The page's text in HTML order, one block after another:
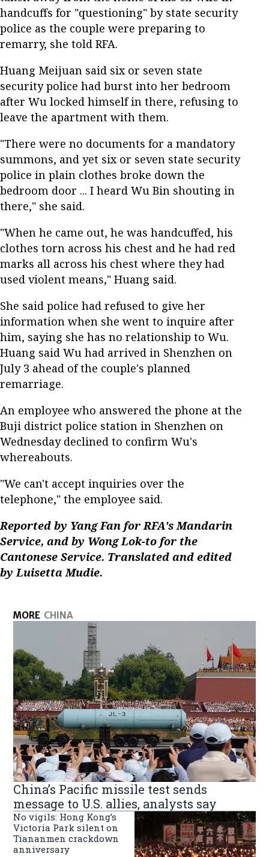
handcuffs for "questioning" by state security
police as the couple were preparing to
remarry, she told RFA.
Huang Meijuan said six or seven state
security police had burst into her bedroom
after Wu locked himself in there, refusing to
leave the apartment with them.
"There were no documents for a mandatory
summons, and yet six or seven state security
police in plain clothes broke down the
bedroom door ... I heard Wu Bin shouting in
there," she said.
"When he came out, he was handcuffed, his
clothes torn across his chest and he had red
marks all across his chest where they had
used violent means," Huang said.
She said police had refused to give her
information when she went to inquire after
him, saying she has no relationship to Wu.
Huang said Wu had arrived in Shenzhen on
July 3 ahead of the couple's planned
remarriage.
An employee who answered the phone at the
Buji district police station in Shenzhen on
Wednesday declined to confirm Wu's
whereabouts.
"We can't accept inquiries over the
telephone," the employee said.
Reported by Yang Fan for RFA's Mandarin
Service, and by Wong Lok-to for the
Cantonese Service. Translated and edited
by Luisetta Mudie.
MORE CHINA
China’s Pacific missile test sends
message to U.S. allies, analysts say
No vigils: Hong Kong’s
Victoria Park silent on
Tiananmen crackdown
anniversary